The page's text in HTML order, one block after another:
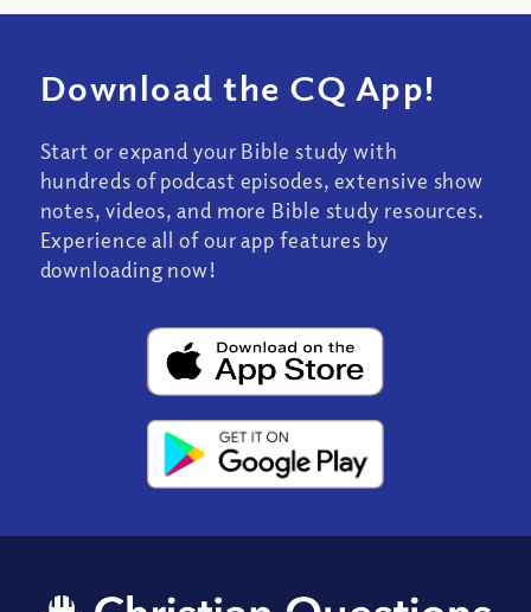
Download the CQ App!
Start or expand your Bible study with
hundreds of podcast episodes, extensive show
notes, videos, and more Bible study resources.
Experience all of our app features by
downloading now!